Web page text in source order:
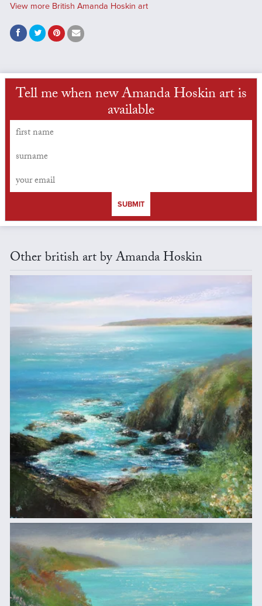
View more British Amanda Hoskin art
Tell me when new Amanda Hoskin art is
available
SUBMIT
Other british art by Amanda Hoskin